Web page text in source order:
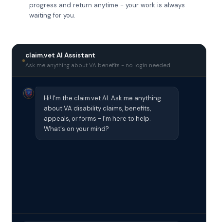
progress and return anytime - your work is always
waiting for you.
claim.vet AI Assistant
Ask me anything about VA benefits - no login needed
Hi! I'm the claim.vet AI. Ask me anything
about VA disability claims, benefits,
appeals, or forms - I'm here to help.
What's on your mind?